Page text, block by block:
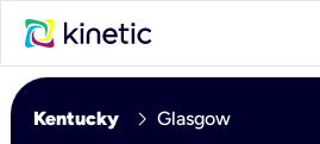
Kentucky chevron_right Glasgow